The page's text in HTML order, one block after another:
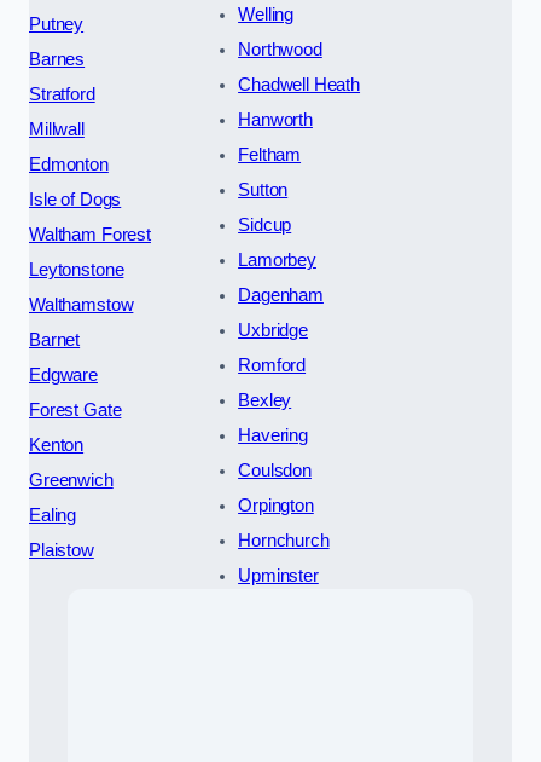
Putney
Barnes
Stratford
Millwall
Edmonton
Isle of Dogs
Waltham Forest
Leytonstone
Walthamstow
Barnet
Edgware
Forest Gate
Kenton
Greenwich
Ealing
Plaistow
Welling
Northwood
Chadwell Heath
Hanworth
Feltham
Sutton
Sidcup
Lamorbey
Dagenham
Uxbridge
Romford
Bexley
Havering
Coulsdon
Orpington
Hornchurch
Upminster